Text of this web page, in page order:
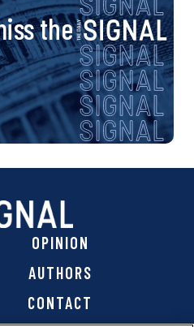
the
OPINION
AUTHORS
CONTACT